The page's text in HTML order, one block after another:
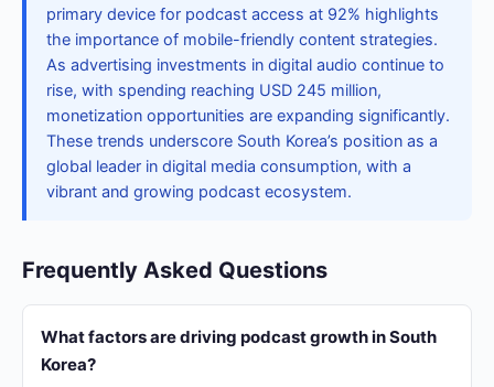
primary device for podcast access at 92% highlights
the importance of mobile-friendly content strategies.
As advertising investments in digital audio continue to
rise, with spending reaching USD 245 million,
monetization opportunities are expanding significantly.
These trends underscore South Korea’s position as a
global leader in digital media consumption, with a
vibrant and growing podcast ecosystem.
Frequently Asked Questions
What factors are driving podcast growth in South
Korea?